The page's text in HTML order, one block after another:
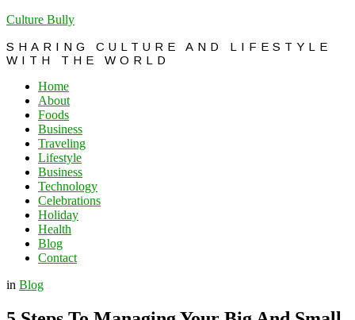
Culture Bully
SHARING CULTURE AND LIFESTYLE
WITH THE WORLD
Home
About
Foods
Business
Traveling
Lifestyle
Business
Technology
Celebrations
Holiday
Health
Blog
Contact
in Blog